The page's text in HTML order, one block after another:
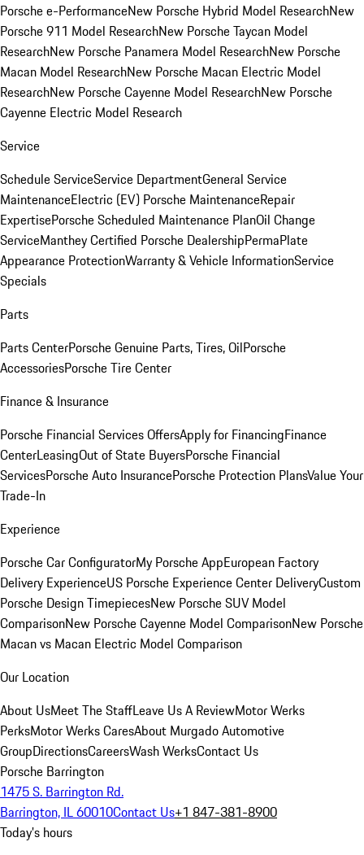
Porsche e-PerformanceNew Porsche Hybrid Model ResearchNew
Porsche 911 Model ResearchNew Porsche Taycan Model
ResearchNew Porsche Panamera Model ResearchNew Porsche
Macan Model ResearchNew Porsche Macan Electric Model
ResearchNew Porsche Cayenne Model ResearchNew Porsche
Cayenne Electric Model Research
Service
Schedule ServiceService DepartmentGeneral Service
MaintenanceElectric (EV) Porsche MaintenanceRepair
ExpertisePorsche Scheduled Maintenance PlanOil Change
ServiceManthey Certified Porsche DealershipPermaPlate
Appearance ProtectionWarranty & Vehicle InformationService
Specials
Parts
Parts CenterPorsche Genuine Parts, Tires, OilPorsche
AccessoriesPorsche Tire Center
Finance & Insurance
Porsche Financial Services OffersApply for FinancingFinance
CenterLeasingOut of State BuyersPorsche Financial
ServicesPorsche Auto InsurancePorsche Protection PlansValue Your
Trade-In
Experience
Porsche Car ConfiguratorMy Porsche AppEuropean Factory
Delivery ExperienceUS Porsche Experience Center DeliveryCustom
Porsche Design TimepiecesNew Porsche SUV Model
ComparisonNew Porsche Cayenne Model ComparisonNew Porsche
Macan vs Macan Electric Model Comparison
Our Location
About UsMeet The StaffLeave Us A ReviewMotor Werks
PerksMotor Werks CaresAbout Murgado Automotive
GroupDirectionsCareersWash WerksContact Us
Porsche Barrington
1475 S. Barrington Rd.
Barrington, IL 60010Contact Us+1 847-381-8900
Today's hours